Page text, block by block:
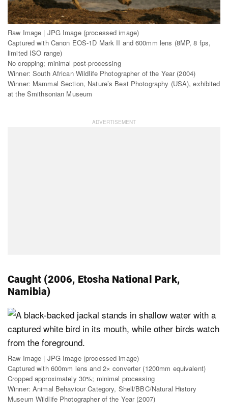
Raw Image | JPG Image (processed image)
Captured with Canon EOS-1D Mark II and 600mm lens (8MP, 8 fps,
limited ISO range)
No cropping; minimal post-processing
Winner: South African Wildlife Photographer of the Year (2004)
Winner: Mammal Section, Nature’s Best Photography (USA), exhibited
at the Smithsonian Museum
Caught (2006, Etosha National Park,
Namibia)
Raw Image | JPG Image (processed image)
Captured with 600mm lens and 2× converter (1200mm equivalent)
Cropped approximately 30%; minimal processing
Winner: Animal Behaviour Category, Shell/BBC/Natural History
Museum Wildlife Photographer of the Year (2007)